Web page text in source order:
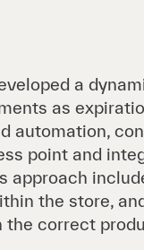
a
as
automation,
point and
approach
the store,
the correct